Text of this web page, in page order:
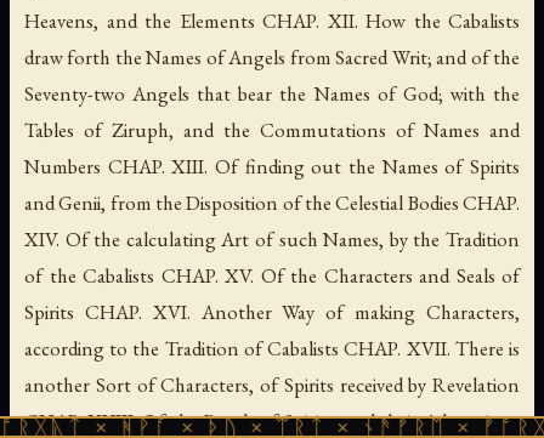
Heavens, and the Elements CHAP. XII. How the Cabalists
draw forth the Names of Angels from Sacred Writ; and of the
Seventy-two Angels that bear the Names of God; with the
Tables of Ziruph, and the Commutations of Names and
Numbers CHAP. XIII. Of finding out the Names of Spirits
and Genii, from the Disposition of the Celestial Bodies CHAP.
XIV. Of the calculating Art of such Names, by the Tradition
of the Cabalists CHAP. XV. Of the Characters and Seals of
Spirits CHAP. XVI. Another Way of making Characters,
according to the Tradition of Cabalists CHAP. XVII. There is
another Sort of Characters, of Spirits received by Revelation
CHAP. XVIII. Of the Bonds of Spirits, and their Adjurations
× ᚦᚢ × ᛠᚱᛏ × ᚾᚫᚠᚱᛖ × ᚠᚩᚱᚷᚣᛏ ×